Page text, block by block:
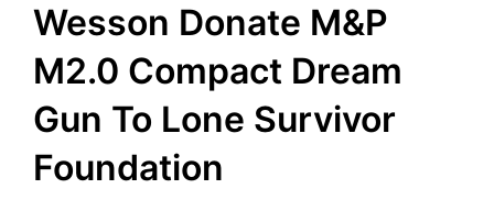
Wesson Donate M&P
M2.0 Compact Dream
Gun To Lone Survivor
Foundation